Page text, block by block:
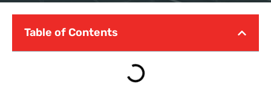
Table of Contents